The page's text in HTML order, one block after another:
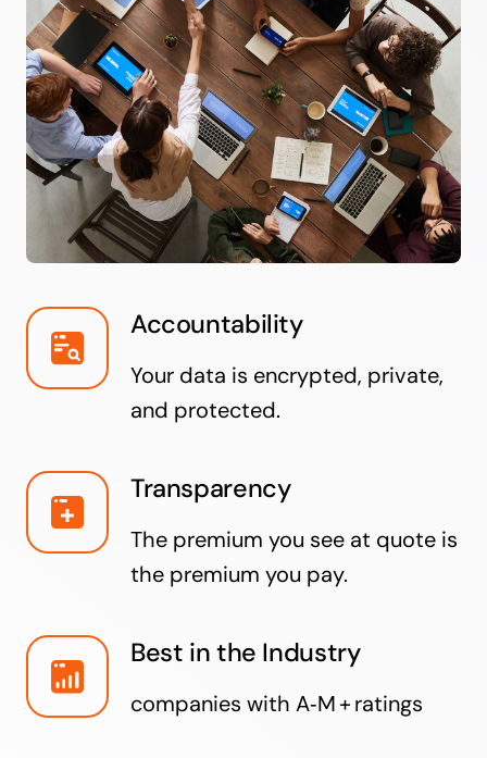
Accountability
Your data is encrypted, private,
and protected.
Transparency
The premium you see at quote is
the premium you pay.
Best in the Industry
companies with A‑M + ratings